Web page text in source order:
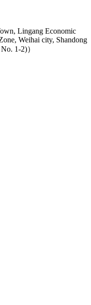
Lingang Economic
Weihai city, Shandong
1-2)）